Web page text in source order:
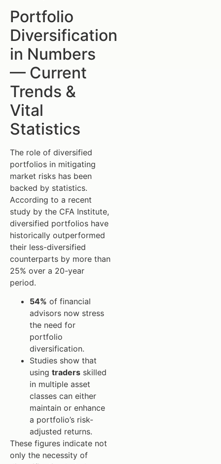
Portfolio
Diversification
in Numbers
— Current
Trends &
Vital
Statistics
The role of diversified
portfolios in mitigating
market risks has been
backed by statistics.
According to a recent
study by the CFA Institute,
diversified portfolios have
historically outperformed
their less-diversified
counterparts by more than
25% over a 20-year
period.
54% of financial
advisors now stress
the need for
portfolio
diversification.
Studies show that
using traders skilled
in multiple asset
classes can either
maintain or enhance
a portfolio’s risk-
adjusted returns.
These figures indicate not
only the necessity of